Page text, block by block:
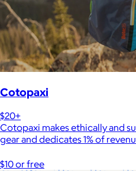
Cotopaxi
$20+
Cotopaxi makes ethically and
gear and dedicates 1% of
$10 or free